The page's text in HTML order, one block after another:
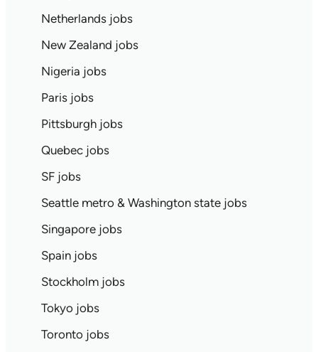
Netherlands jobs
New Zealand jobs
Nigeria jobs
Paris jobs
Pittsburgh jobs
Quebec jobs
SF jobs
Seattle metro & Washington state jobs
Singapore jobs
Spain jobs
Stockholm jobs
Tokyo jobs
Toronto jobs